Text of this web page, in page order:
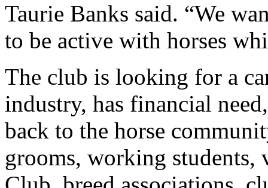
Taurie Banks said. “We
to be active with horses
The club is looking for a
industry, has financial
back to the horse
grooms, working